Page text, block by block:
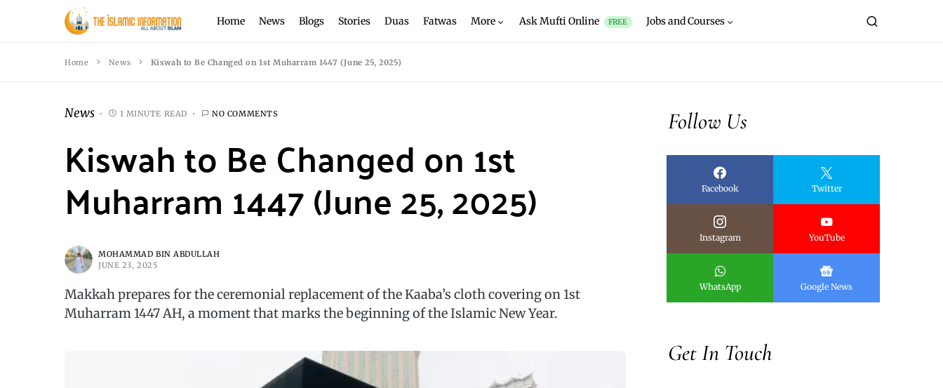
Home News Blogs Stories Duas Fatwas More Ask Mufti Online FREE Jobs and Courses
Home News Kiswah to Be Changed on 1st Muharram 1447 (June 25, 2025)
News 1 MINUTE READ NO COMMENTS
Kiswah to Be Changed on 1st
Muharram 1447 (June 25, 2025)
MOHAMMAD BIN ABDULLAH
JUNE 23, 2025
Makkah prepares for the ceremonial replacement of the Kaaba’s cloth covering on 1st
Muharram 1447 AH, a moment that marks the beginning of the Islamic New Year.
Follow Us
Facebook Twitter
Instagram YouTube
WhatsApp Google News
Get In Touch